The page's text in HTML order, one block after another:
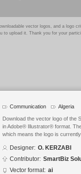
vector logos, and a logo
to upload it. Thank you for your
Communication Algeria
Download the vector logo of the
in Adobe® Illustrator® format.
which means the logo is
Designer: O. KERZABI
Contributor: SmartBiz
Vector format: ai